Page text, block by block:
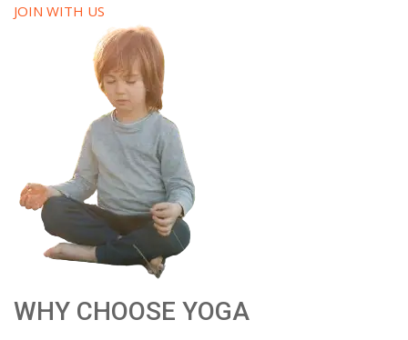
JOIN WITH US
WHY CHOOSE YOGA